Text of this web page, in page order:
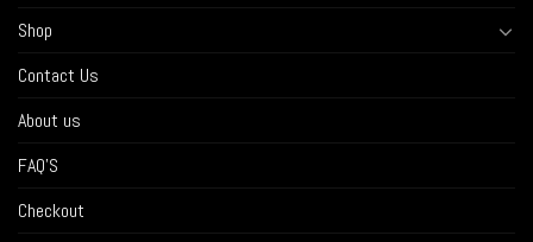
Shop
Contact Us
About us
FAQ’S
Checkout